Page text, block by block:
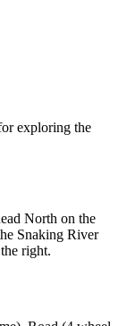
exploring the
North on the
Snaking River
right.